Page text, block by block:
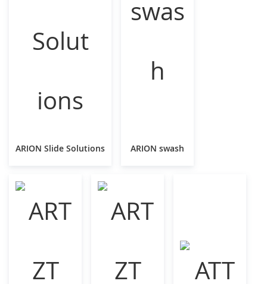
ARION Slide Solutions ARION swash